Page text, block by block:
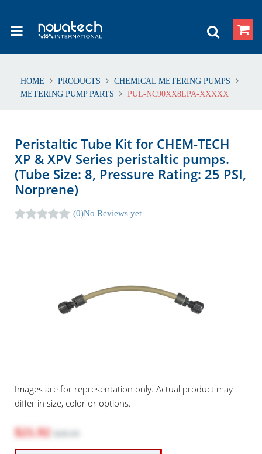
HOME PRODUCTS
CHEMICAL METERING PUMPS
METERING PUMP PARTS
PUL-NC90XX8LPA-XXXXX
Peristaltic Tube Kit for CHEM-TECH
XP & XPV Series peristaltic pumps.
(Tube Size: 8, Pressure Rating: 25 PSI,
Norprene)
(0)No Reviews yet
Images are for representation only. Actual product may
differ in size, color or options.
$21.92